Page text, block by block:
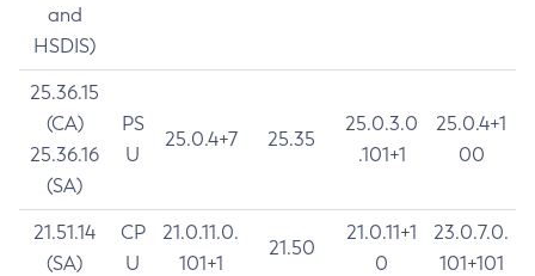
and
HSDIS)
25.36.15
(CA)
25.36.16
(SA)
PS
U
25.0.4+7 25.35
25.0.3.0
.101+1
25.0.4+1
00
21.51.14
(SA)
CP
U
21.0.11.0.
101+1
21.50
21.0.11+1
0
23.0.7.0.
101+101